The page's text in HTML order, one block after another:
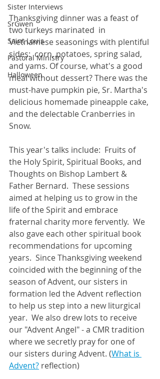
Sister Interviews
SrGwen
Saint Louis
Pastoral Ministry
Halloween
Thanksgiving dinner was a feast of
two turkeys marinated  in
Vietnamese seasonings with plentiful
sides:  corn, potatoes, spring salad,
and yams. Of course, what's a good
meal without dessert? There was the
must-have pumpkin pie, Sr. Martha's
delicious homemade pineapple cake,
and the delectable Cranberries in
Snow.
This year's talks include:  Fruits of
the Holy Spirit, Spiritual Books, and
Thoughts on Bishop Lambert &
Father Bernard.  These sessions
aimed at helping us to grow in the
life of the Spirit and embrace
fraternal charity more fervently.  We
also gave each other spiritual book
recommendations for upcoming
years.  Since Thanksgiving weekend
coincided with the beginning of the
season of Advent, our sisters in
formation led the Advent reflection
to help us step into a new liturgical
year.  We also drew lots to receive
our "Advent Angel" - a CMR tradition
where we secretly pray for one of
our sisters during Advent. (What is
Advent? reflection)